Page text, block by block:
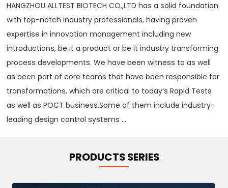
HANGZHOU ALLTEST BIOTECH CO.,LTD has a solid foundation
with top-notch industry professionals, having proven
expertise in innovation management including new
introductions, be it a product or be it industry transforming
process developments. We have been witness to as well
as been part of core teams that have been responsible for
transformations, which are critical to today‘s Rapid Tests
as well as POCT business.Some of them include industry-
leading design control systems ...
PRODUCTS SERIES